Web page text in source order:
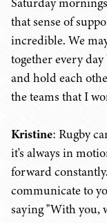
that sense of
incredible. We
together every
and hold each
the teams that I
Kristine: Rugby
it's always in
forward
communicate to
saying "With you,